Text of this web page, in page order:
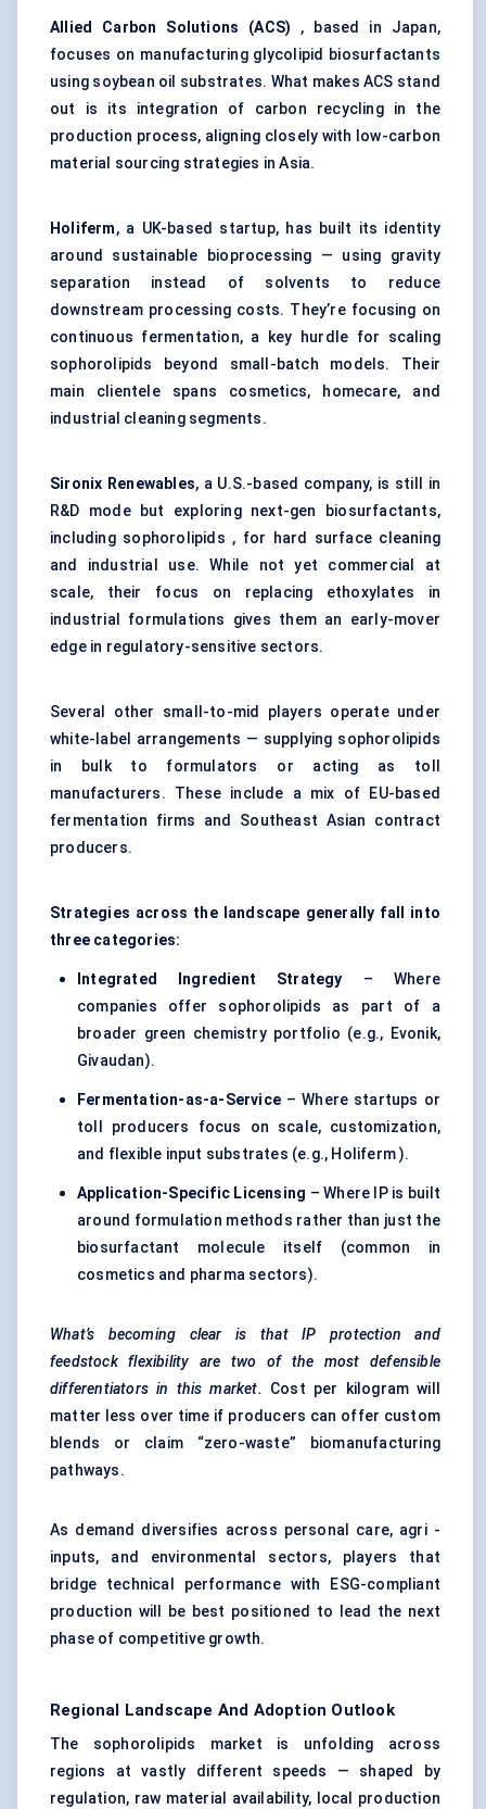
Allied Carbon Solutions (ACS) , based in Japan,
focuses on manufacturing glycolipid biosurfactants
using soybean oil substrates. What makes ACS stand
out is its integration of carbon recycling in the
production process, aligning closely with low-carbon
material sourcing strategies in Asia.
Holiferm, a UK-based startup, has built its identity
around sustainable bioprocessing — using gravity
separation instead of solvents to reduce
downstream processing costs. They’re focusing on
continuous fermentation, a key hurdle for scaling
sophorolipids beyond small-batch models. Their
main clientele spans cosmetics, homecare, and
industrial cleaning segments.
Sironix Renewables, a U.S.-based company, is still in
R&D mode but exploring next-gen biosurfactants,
including sophorolipids , for hard surface cleaning
and industrial use. While not yet commercial at
scale, their focus on replacing ethoxylates in
industrial formulations gives them an early-mover
edge in regulatory-sensitive sectors.
Several other small-to-mid players operate under
white-label arrangements — supplying sophorolipids
in bulk to formulators or acting as toll
manufacturers. These include a mix of EU-based
fermentation firms and Southeast Asian contract
producers.
Strategies across the landscape generally fall into
three categories:
Integrated Ingredient Strategy – Where
companies offer sophorolipids as part of a
broader green chemistry portfolio (e.g., Evonik,
Givaudan).
Fermentation-as-a-Service – Where startups or
toll producers focus on scale, customization,
and flexible input substrates (e.g., Holiferm ).
Application-Specific Licensing – Where IP is built
around formulation methods rather than just the
biosurfactant molecule itself (common in
cosmetics and pharma sectors).
What’s becoming clear is that IP protection and
feedstock flexibility are two of the most defensible
differentiators in this market. Cost per kilogram will
matter less over time if producers can offer custom
blends or claim “zero-waste” biomanufacturing
pathways.
As demand diversifies across personal care, agri -
inputs, and environmental sectors, players that
bridge technical performance with ESG-compliant
production will be best positioned to lead the next
phase of competitive growth.
Regional Landscape And Adoption Outlook
The sophorolipids market is unfolding across
regions at vastly different speeds — shaped by
regulation, raw material availability, local production